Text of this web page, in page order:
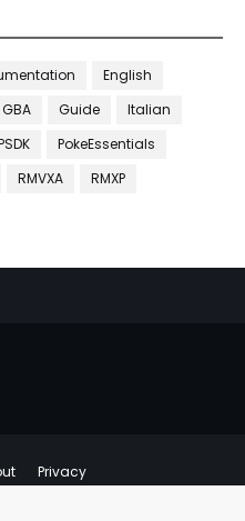
English
GBA Guide
Italian
PokeEssentials
RMVXA
RMXP
Privacy